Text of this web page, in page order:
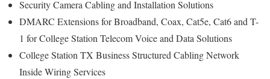
Security Camera Cabling and Installation Solutions
DMARC Extensions for Broadband, Coax, Cat5e, Cat6 and T-
1 for College Station Telecom Voice and Data Solutions
College Station TX Business Structured Cabling Network
Inside Wiring Services